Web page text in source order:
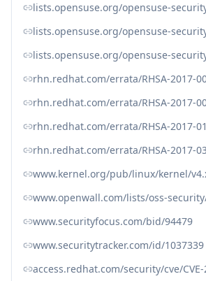
lists.opensuse.org/opensuse-
lists.opensuse.org/opensuse-
lists.opensuse.org/opensuse-
rhn.redhat.com/errata/RHSA-2017-
rhn.redhat.com/errata/RHSA-2017-
rhn.redhat.com/errata/RHSA-2017-
rhn.redhat.com/errata/RHSA-2017-
www.kernel.org/pub/linux/kernel/
www.openwall.com/lists/oss-
www.securityfocus.com/bid/94479
www.securitytracker.com/id/1037339
access.redhat.com/security/cve/